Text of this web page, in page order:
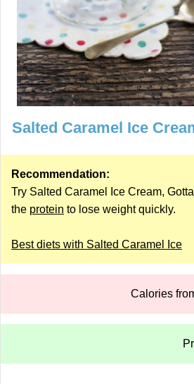
Salted Caramel Ice
Recommendation:
Try Salted Caramel Ice Cream,
the protein to lose weight quickly.
Best diets with Salted Caramel Ice
Calories